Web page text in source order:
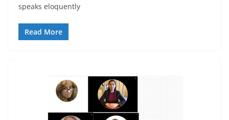
speaks eloquently
Read More